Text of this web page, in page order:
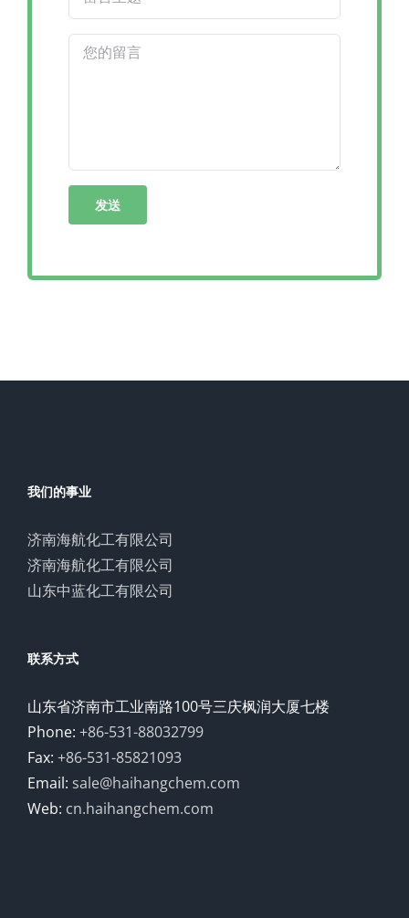
我们的事业
济南海航化工有限公司
济南海航化工有限公司
山东中蓝化工有限公司
联系方式
山东省济南市工业南路100号三庆枫润大厦七楼
Phone: +86-531-88032799
Fax: +86-531-85821093
Email: sale@haihangchem.com
Web: cn.haihangchem.com